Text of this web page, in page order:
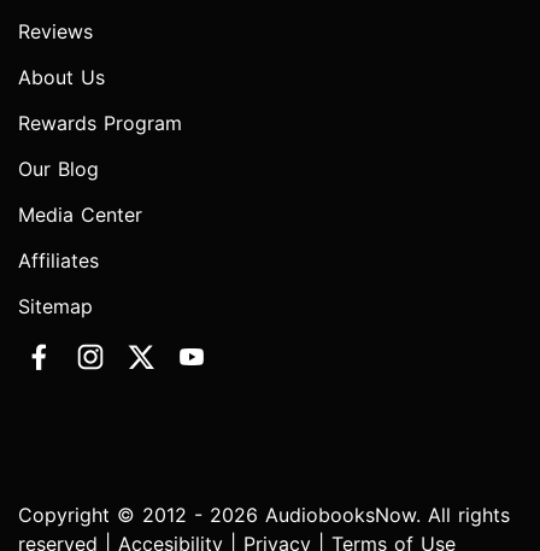
Reviews
About Us
Rewards Program
Our Blog
Media Center
Affiliates
Sitemap
Copyright © 2012 - 2026 AudiobooksNow. All rights
reserved | Accesibility Privacy Terms of Use